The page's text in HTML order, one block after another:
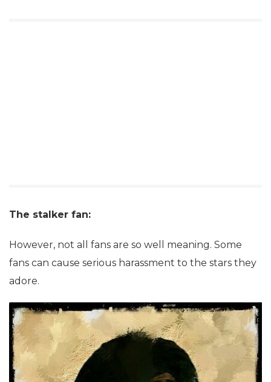
The stalker fan:
However, not all fans are so well meaning. Some
fans can cause serious harassment to the stars they
adore.